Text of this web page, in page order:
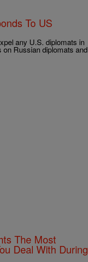
To US
any U.S. diplomats in
on Russian diplomats and
The Most
Deal With During